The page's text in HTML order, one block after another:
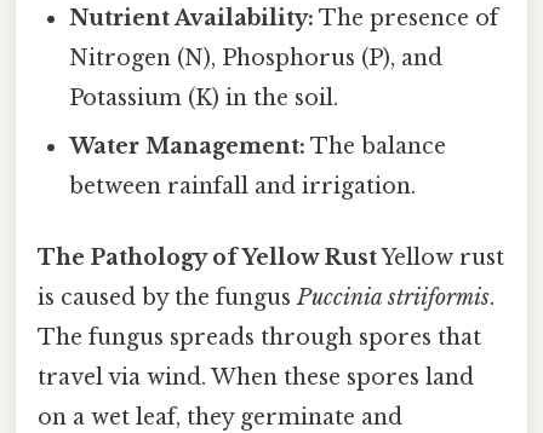
Nutrient Availability: The presence of
Nitrogen (N), Phosphorus (P), and
Potassium (K) in the soil.
Water Management: The balance
between rainfall and irrigation.
The Pathology of Yellow RustYellow rust
is caused by the fungusPuccinia striiformis.
The fungus spreads through spores that
travel via wind. When these spores land
on a wet leaf, they germinate and